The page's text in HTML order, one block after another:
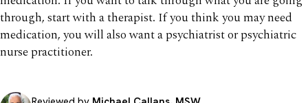
through, start with a therapist. If you think you may need
medication, you will also want a psychiatrist or psychiatric
nurse practitioner.